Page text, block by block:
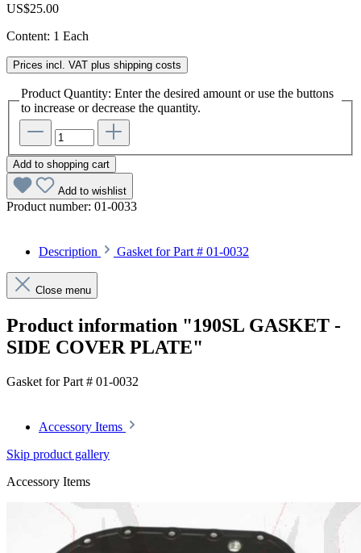
US$25.00
Content: 1 Each
Prices incl. VAT plus shipping costs
Product Quantity: Enter the desired amount or use the buttons
to increase or decrease the quantity.
Add to shopping cart
Add to wishlist
Product number: 01-0033
Description Gasket for Part # 01-0032
Close menu
Product information "190SL GASKET -
SIDE COVER PLATE"
Gasket for Part # 01-0032
Accessory Items
Skip product gallery
Accessory Items